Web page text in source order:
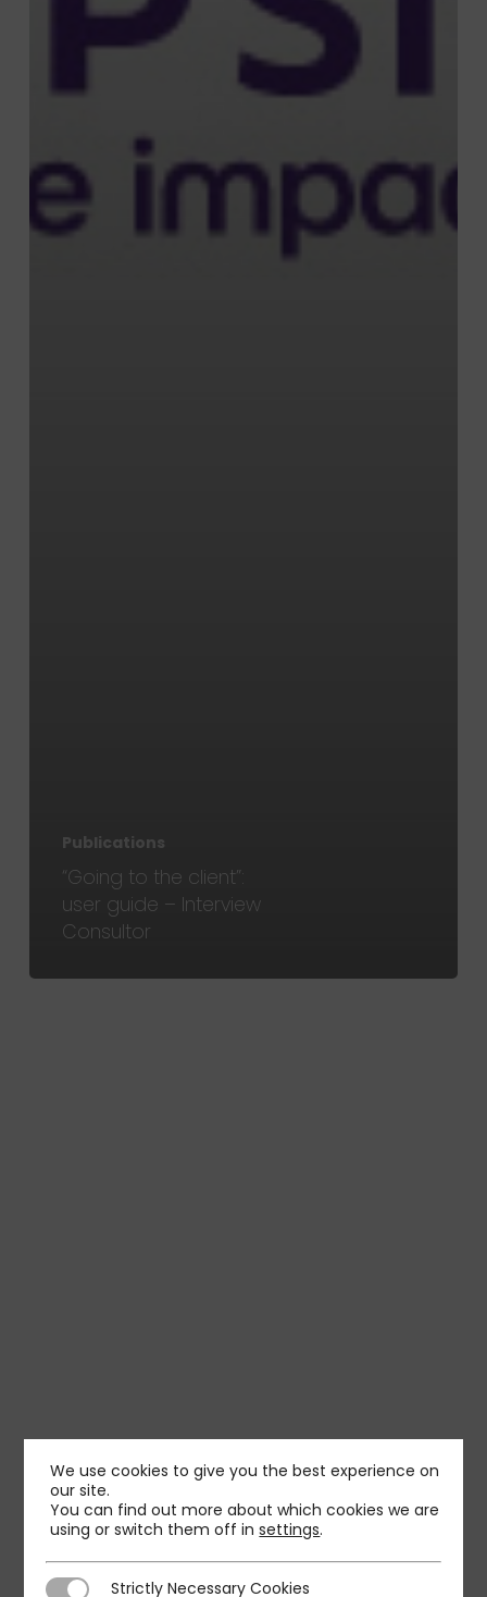
Publications
“Going to the client”:
user guide – Interview
Consultor
We use cookies to give you the best experience on
our site.
You can find out more about which cookies we are
using or switch them off insettings.
Strictly Necessary Cookies
Strictly Necessary Cookies